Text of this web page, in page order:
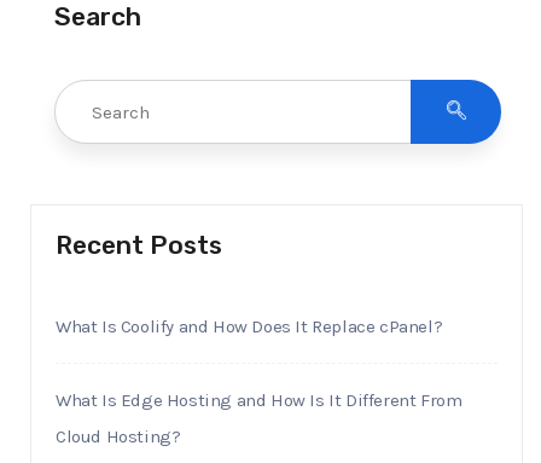
Search
Recent Posts
What Is Coolify and How Does It Replace cPanel?
What Is Edge Hosting and How Is It Different From
Cloud Hosting?